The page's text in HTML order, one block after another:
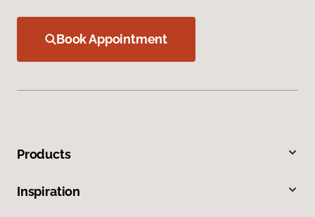
Book Appointment
Products
Inspiration